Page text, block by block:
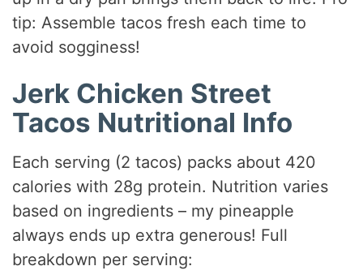
tip: Assemble tacos fresh each time to
avoid sogginess!
Jerk Chicken Street
Tacos Nutritional Info
Each serving (2 tacos) packs about 420
calories with 28g protein. Nutrition varies
based on ingredients – my pineapple
always ends up extra generous! Full
breakdown per serving: